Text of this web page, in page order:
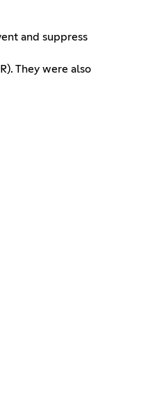
and suppress
They were also